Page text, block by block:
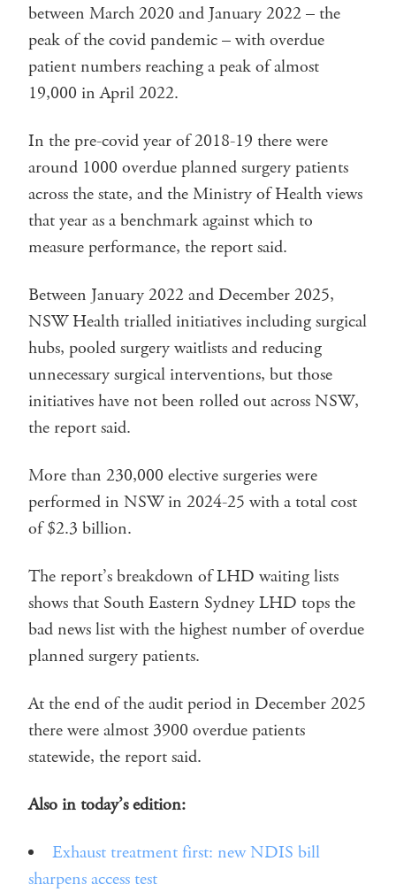
between March 2020 and January 2022 – the
peak of the covid pandemic – with overdue
patient numbers reaching a peak of almost
19,000 in April 2022.
In the pre-covid year of 2018-19 there were
around 1000 overdue planned surgery patients
across the state, and the Ministry of Health views
that year as a benchmark against which to
measure performance, the report said.
Between January 2022 and December 2025,
NSW Health trialled initiatives including surgical
hubs, pooled surgery waitlists and reducing
unnecessary surgical interventions, but those
initiatives have not been rolled out across NSW,
the report said.
More than 230,000 elective surgeries were
performed in NSW in 2024-25 with a total cost
of $2.3 billion.
The report’s breakdown of LHD waiting lists
shows that South Eastern Sydney LHD tops the
bad news list with the highest number of overdue
planned surgery patients.
At the end of the audit period in December 2025
there were almost 3900 overdue patients
statewide, the report said.
Also in today’s edition:
Exhaust treatment first: new NDIS bill
sharpens access test